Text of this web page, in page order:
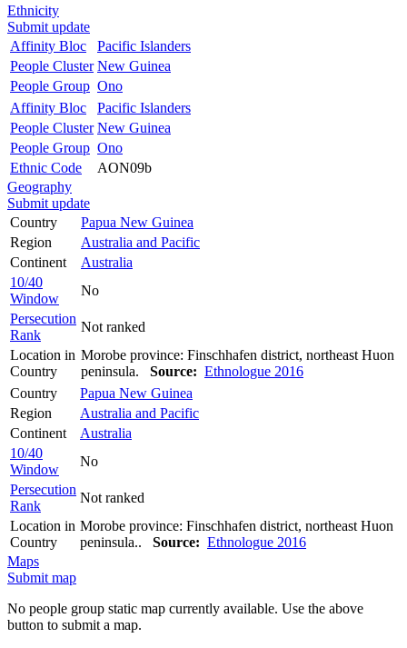
Ethnicity
Submit update
Affinity Bloc
Pacific Islanders
People Cluster New Guinea
People Group Ono
Affinity Bloc
Pacific Islanders
People Cluster New Guinea
People Group Ono
Ethnic Code
AON09b
Geography
Submit update
Country
Papua New Guinea
Region
Australia and Pacific
Continent
Australia
10/40
Window
No
Persecution
Rank
Not ranked
Location in
Country
Morobe province: Finschhafen district, northeast Huon
peninsula. Source: Ethnologue 2016
Country
Papua New Guinea
Region
Australia and Pacific
Continent
Australia
10/40
Window
No
Persecution
Rank
Not ranked
Location in
Country
Morobe province: Finschhafen district, northeast Huon
peninsula.. Source: Ethnologue 2016
Maps
Submit map
No people group static map currently available. Use the above
button to submit a map.